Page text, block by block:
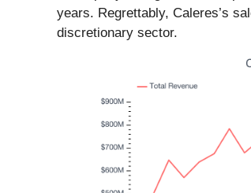
years. Regrettably, Caleres’s
discretionary sector.